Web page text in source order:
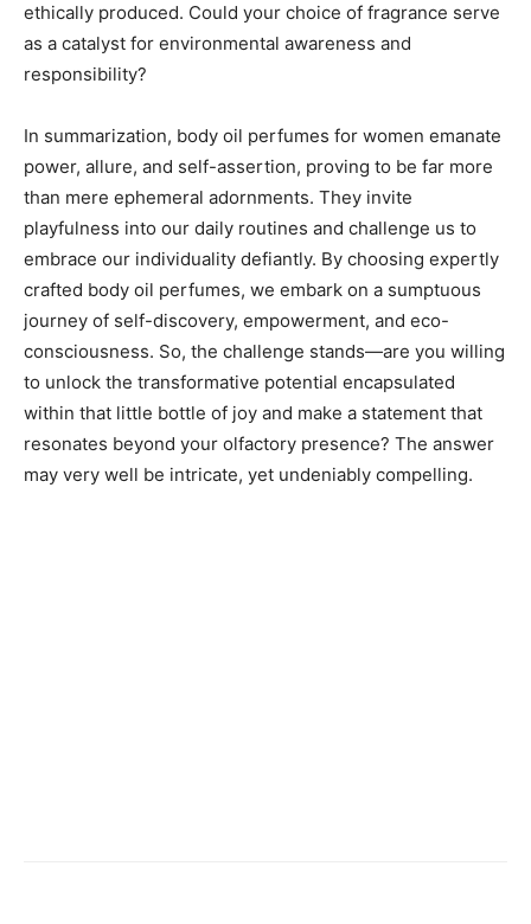
ethically produced. Could your choice of fragrance serve
as a catalyst for environmental awareness and
responsibility?
In summarization, body oil perfumes for women emanate
power, allure, and self-assertion, proving to be far more
than mere ephemeral adornments. They invite
playfulness into our daily routines and challenge us to
embrace our individuality defiantly. By choosing expertly
crafted body oil perfumes, we embark on a sumptuous
journey of self-discovery, empowerment, and eco-
consciousness. So, the challenge stands—are you willing
to unlock the transformative potential encapsulated
within that little bottle of joy and make a statement that
resonates beyond your olfactory presence? The answer
may very well be intricate, yet undeniably compelling.